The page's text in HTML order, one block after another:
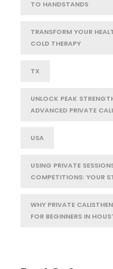
TO HANDSTANDS
TRANSFORM YOUR
COLD THERAPY
TX
UNLOCK PEAK
ADVANCED PRIVATE
USA
USING PRIVATE
COMPETITIONS: YOUR
WHY PRIVATE
FOR BEGINNERS IN